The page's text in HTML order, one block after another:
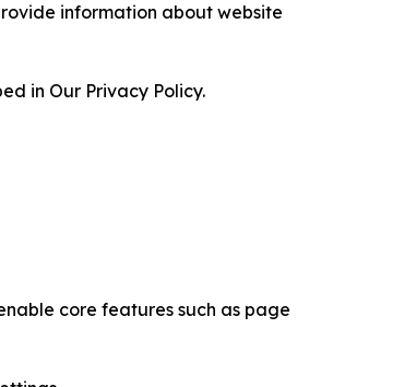
information about website
in Our Privacy Policy.
core features such as page